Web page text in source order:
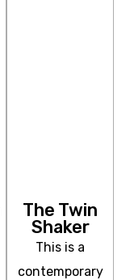
The Twin
Shaker
This is a
contemporary